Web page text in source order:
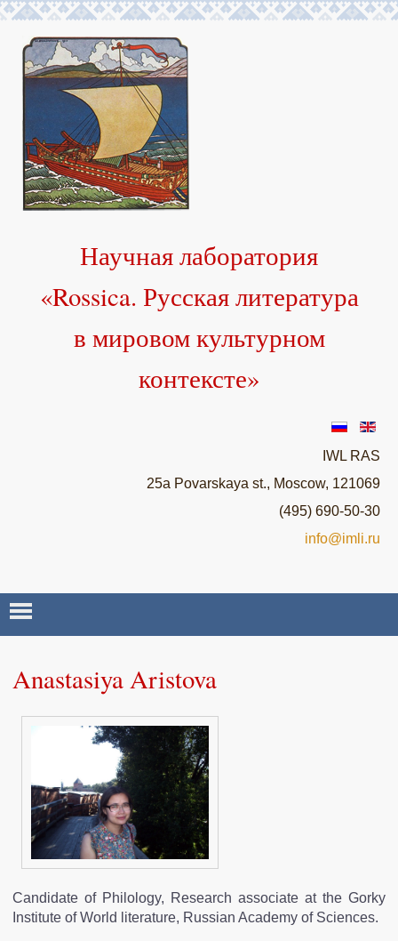
Научная лаборатория
«Rossica. Русская литература
в мировом культурном
контексте»
IWL RAS
25a Povarskaya st., Moscow, 121069
(495) 690-50-30
info@imli.ru
NEWS
SEMINARS
STAFF
EDITIONS
Anastasiya Aristova
Candidate of Philology, Research associate at the Gorky
Institute of World literature, Russian Academy of Sciences.